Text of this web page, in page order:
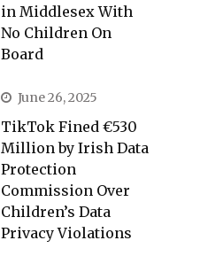
in Middlesex With
No Children On
Board
June 26, 2025
TikTok Fined €530
Million by Irish Data
Protection
Commission Over
Children’s Data
Privacy Violations